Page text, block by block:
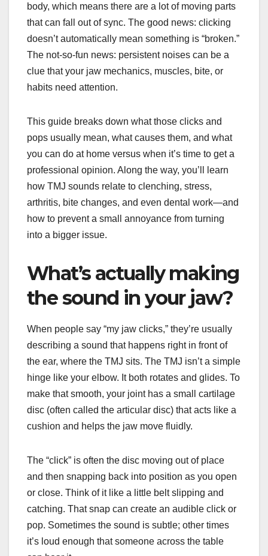
body, which means there are a lot of moving parts
that can fall out of sync. The good news: clicking
doesn’t automatically mean something is “broken.”
The not-so-fun news: persistent noises can be a
clue that your jaw mechanics, muscles, bite, or
habits need attention.
This guide breaks down what those clicks and
pops usually mean, what causes them, and what
you can do at home versus when it’s time to get a
professional opinion. Along the way, you’ll learn
how TMJ sounds relate to clenching, stress,
arthritis, bite changes, and even dental work—and
how to prevent a small annoyance from turning
into a bigger issue.
What’s actually making
the sound in your jaw?
When people say “my jaw clicks,” they’re usually
describing a sound that happens right in front of
the ear, where the TMJ sits. The TMJ isn’t a simple
hinge like your elbow. It both rotates and glides. To
make that smooth, your joint has a small cartilage
disc (often called the articular disc) that acts like a
cushion and helps the jaw move fluidly.
The “click” is often the disc moving out of place
and then snapping back into position as you open
or close. Think of it like a little belt slipping and
catching. That snap can create an audible click or
pop. Sometimes the sound is subtle; other times
it’s loud enough that someone across the table